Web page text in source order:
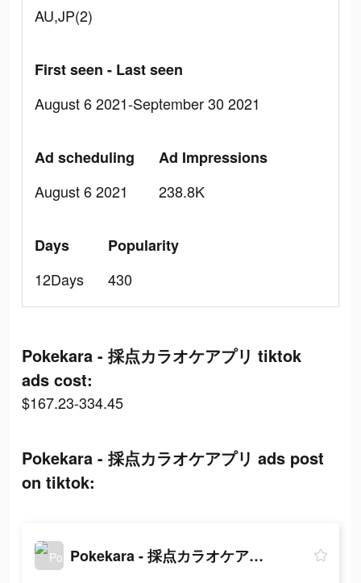
AU,JP(2)
First seen - Last seen
August 6 2021-September 30 2021
Ad scheduling
August 6 2021
Ad Impressions
238.8K
Days
12Days
Popularity
430
Pokekara - 採点カラオケアプリ tiktok
ads cost:
$167.23-334.45
Pokekara - 採点カラオケアプリ ads post
on tiktok:
Pokekara - 採点カラオケアプリ